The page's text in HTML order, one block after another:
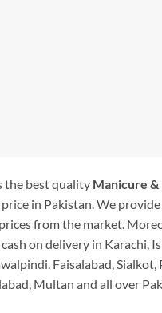
the best quality Manicure &
in Pakistan. We
from the market.
on delivery in Karachi,
Faisalabad, Sialkot,
Multan and all over